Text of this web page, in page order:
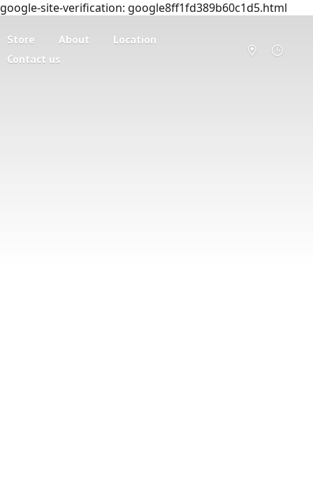
google-site-verification: google8ff1fd389b60c1d5.html
Store About
Location
Contact us